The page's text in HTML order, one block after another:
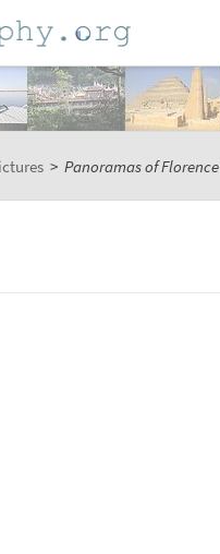
> Panoramas of Florence